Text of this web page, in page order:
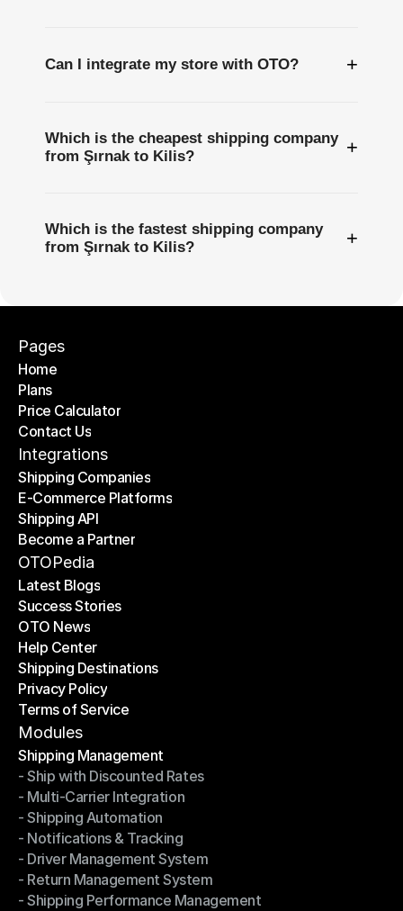
Can I integrate my store with OTO? +
Which is the cheapest shipping company
from Şırnak to Kilis?
+
Which is the fastest shipping company
from Şırnak to Kilis?
+
Pages
Home
Home
Plans
Plans
Price Calculator
Price Calculator
Contact Us
Contact Us
Integrations
Shipping Companies
Shipping Companies
E-Commerce Platforms
E-Commerce Platforms
Shipping API
Shipping API
Become a Partner
Become a Partner
OTOPedia
Latest Blogs
Latest Blogs
Success Stories
Success Stories
OTO News
OTO News
Help Center
Help Center
Shipping Destinations
Shipping Destinations
Privacy Policy
Privacy Policy
Terms of Service
Terms of Service
Modules
Shipping Management
Shipping Management
- Ship with Discounted Rates
- Ship with Discounted Rates
- Multi-Carrier Integration
- Multi-Carrier Integration
- Shipping Automation
- Shipping Automation
- Notifications & Tracking
- Notifications & Tracking
- Driver Management System
- Driver Management System
- Return Management System
- Return Management System
- Shipping Performance Management